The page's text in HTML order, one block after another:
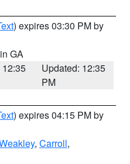
) expires 03:30 PM by
GA
12:35
Updated: 12:35
PM
) expires 04:15 PM by
, Carroll,